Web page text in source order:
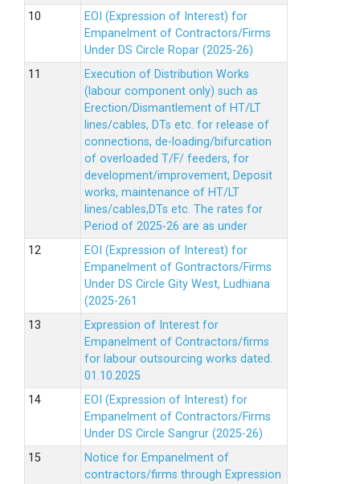
EOI (Expression of Interest) for
Empanelment of Contractors/Firms
Under DS Circle Ropar (2025-26)
Execution of Distribution Works
(labour component only) such as
Erection/Dismantlement of HT/LT
lines/cables, DTs etc. for release of
connections, de-loading/bifurcation
of overloaded T/F/ feeders, for
development/improvement, Deposit
works, maintenance of HT/LT
lines/cables,DTs etc. The rates for
Period of 2025-26 are as under
EOI (Expression of Interest) for
Empanelment of Gontractors/Firms
Under DS Circle Gity West, Ludhiana
(2025-261
Expression of Interest for
Empanelment of Contractors/firms
for labour outsourcing works dated.
01.10.2025
EOI (Expression of Interest) for
Empanelment of Contractors/Firms
Under DS Circle Sangrur (2025-26)
Notice for Empanelment of
contractors/firms through Expression